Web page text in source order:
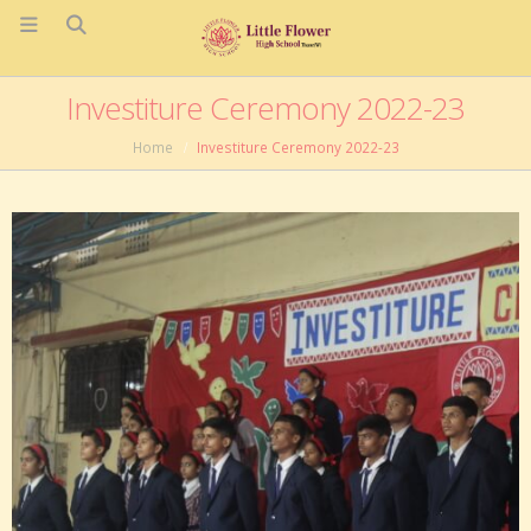
Investiture Ceremony 2022-23
Home Investiture Ceremony 2022-23